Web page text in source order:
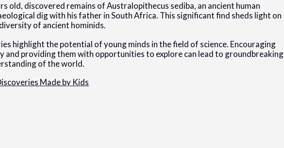
old, discovered remains of Australopithecus sediba, an ancient human
dig with his father in South Africa. This significant find sheds light on
of ancient hominids.
highlight the potential of young minds in the field of science. Encouraging
and providing them with opportunities to explore can lead to groundbreaking
of the world.
Made by Kids